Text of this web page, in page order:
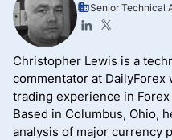
Senior Technical
Christopher Lewis is a
commentator at
trading experience in
Based in Columbus, Ohio,
analysis of major currency